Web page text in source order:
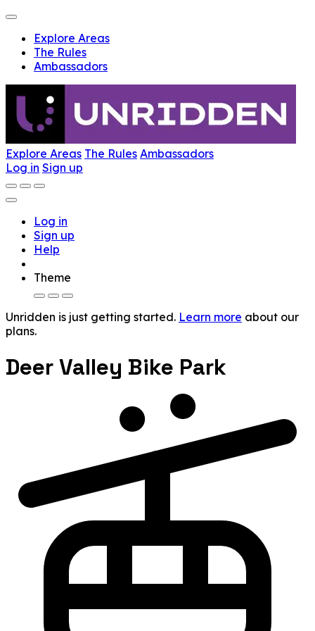
Explore Areas
The Rules
Ambassadors
Explore Areas The Rules Ambassadors
Log in Sign up
Log in
Sign up
Help
Theme
Unridden is just getting started. Learn more about our
plans.
Deer Valley Bike Park